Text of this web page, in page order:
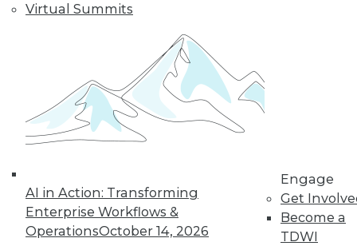
Virtual Summits
AI in Action: Transforming
Enterprise Workflows &
OperationsOctober 14, 2026
Engage
Get
Become a
TDWI
The Future of
Data Science Lies
in Automation
Parts of data
science can be
automated soon.
By Julius Černiauskas